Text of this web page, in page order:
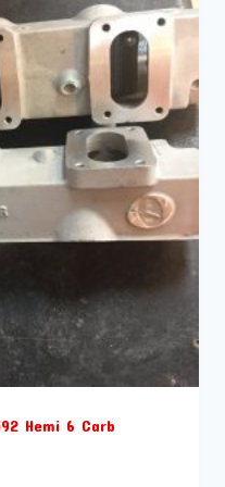
Hemi 6 Carb